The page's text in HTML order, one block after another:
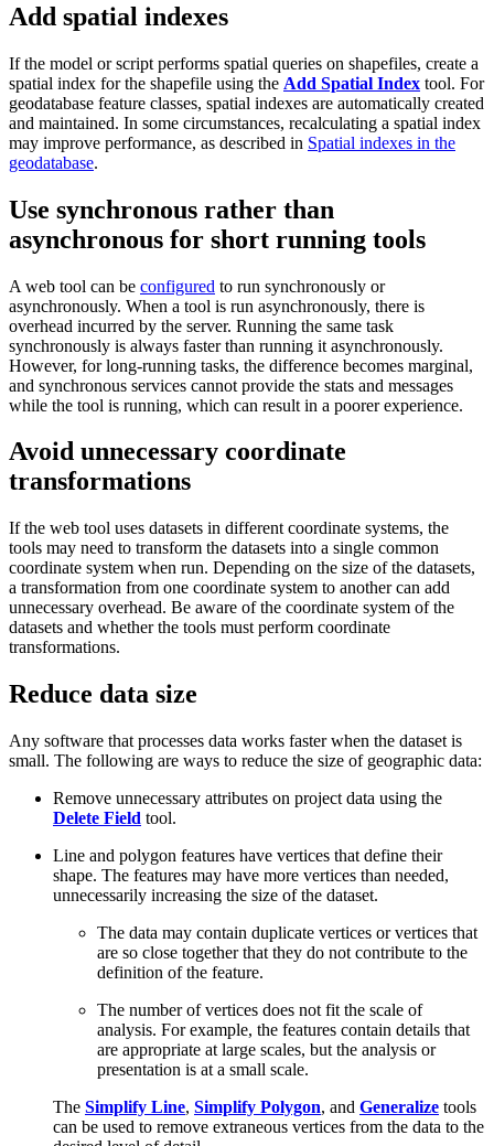
Add spatial indexes
If the model or script performs spatial queries on shapefiles, create a
spatial index for the shapefile using the Add Spatial Index tool. For
geodatabase feature classes, spatial indexes are automatically created
and maintained. In some circumstances, recalculating a spatial index
may improve performance, as described in Spatial indexes in the
geodatabase.
Use synchronous rather than
asynchronous for short running tools
A web tool can be configured to run synchronously or
asynchronously. When a tool is run asynchronously, there is
overhead incurred by the server. Running the same task
synchronously is always faster than running it asynchronously.
However, for long-running tasks, the difference becomes marginal,
and synchronous services cannot provide the stats and messages
while the tool is running, which can result in a poorer experience.
Avoid unnecessary coordinate
transformations
If the web tool uses datasets in different coordinate systems, the
tools may need to transform the datasets into a single common
coordinate system when run. Depending on the size of the datasets,
a transformation from one coordinate system to another can add
unnecessary overhead. Be aware of the coordinate system of the
datasets and whether the tools must perform coordinate
transformations.
Reduce data size
Any software that processes data works faster when the dataset is
small. The following are ways to reduce the size of geographic data:
Remove unnecessary attributes on project data using the
Delete Field tool.
Line and polygon features have vertices that define their
shape. The features may have more vertices than needed,
unnecessarily increasing the size of the dataset.
The data may contain duplicate vertices or vertices that
are so close together that they do not contribute to the
definition of the feature.
The number of vertices does not fit the scale of
analysis. For example, the features contain details that
are appropriate at large scales, but the analysis or
presentation is at a small scale.
The Simplify Line, Simplify Polygon, and Generalize tools
can be used to remove extraneous vertices from the data to the